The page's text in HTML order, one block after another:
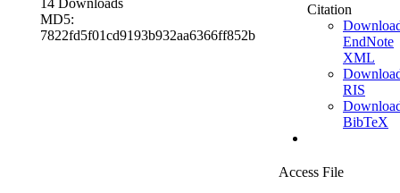
MD5:
7822fd5f01cd9193b932aa6366ff852b
Citation
EndNote
XML
RIS
BibTeX
Access File